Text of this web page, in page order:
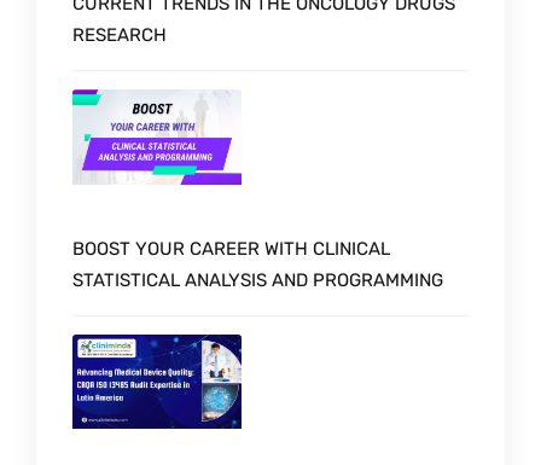
RESEARCH
BOOST YOUR CAREER WITH CLINICAL
STATISTICAL ANALYSIS AND PROGRAMMING